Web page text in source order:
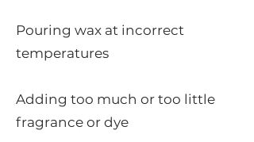
Pouring wax at incorrect
temperatures
Adding too much or too little
fragrance or dye